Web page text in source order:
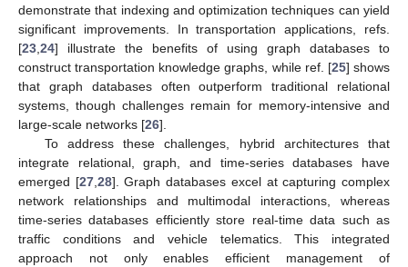
demonstrate that indexing and optimization techniques can yield
significant improvements. In transportation applications, refs.
[23,24] illustrate the benefits of using graph databases to
construct transportation knowledge graphs, while ref. [25] shows
that graph databases often outperform traditional relational
systems, though challenges remain for memory-intensive and
large-scale networks [26].
To address these challenges, hybrid architectures that
integrate relational, graph, and time-series databases have
emerged [27,28]. Graph databases excel at capturing complex
network relationships and multimodal interactions, whereas
time-series databases efficiently store real-time data such as
traffic conditions and vehicle telematics. This integrated
approach not only enables efficient management of